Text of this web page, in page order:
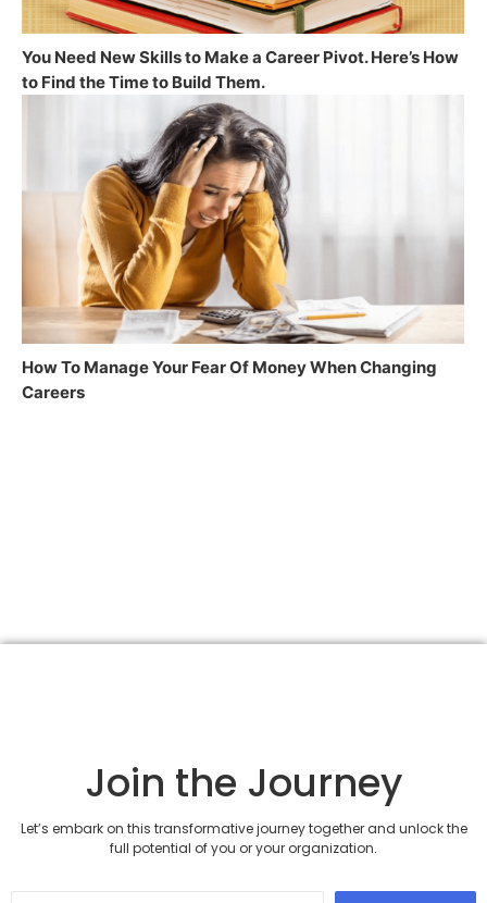
You Need New Skills to Make a Career Pivot. Here’s How
to Find the Time to Build Them.
How To Manage Your Fear Of Money When Changing
Careers
Join the Journey
Let’s embark on this transformative journey together and unlock the
full potential of you or your organization.